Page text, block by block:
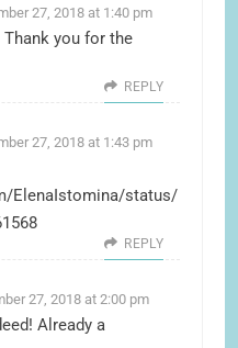
27, 2018 at 1:40 pm
you for the
REPLY
27, 2018 at 1:43 pm
ElenaIstomina/status/
REPLY
27, 2018 at 2:00 pm
Already a